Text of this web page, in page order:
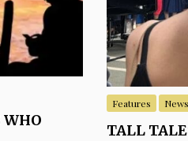
Features News
TALL